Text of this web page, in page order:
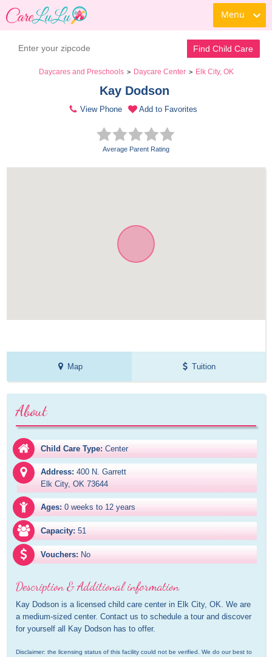
Menu
Find Child Care
Daycares and Preschools > Daycare Center > Elk City, OK
Kay Dodson
View Phone Add to Favorites
Average Parent Rating
Map Tuition
About
Child Care Type: Center
Address: 400 N. Garrett
Elk City, OK 73644
Ages: 0 weeks to 12 years
Capacity: 51
Vouchers: No
Description & Additional information
Kay Dodson is a licensed child care center in Elk City, OK. We are
a medium-sized center. Contact us to schedule a tour and discover
for yourself all Kay Dodson has to offer.
Disclaimer: the licensing status of this facility could not be verified. We do our best to